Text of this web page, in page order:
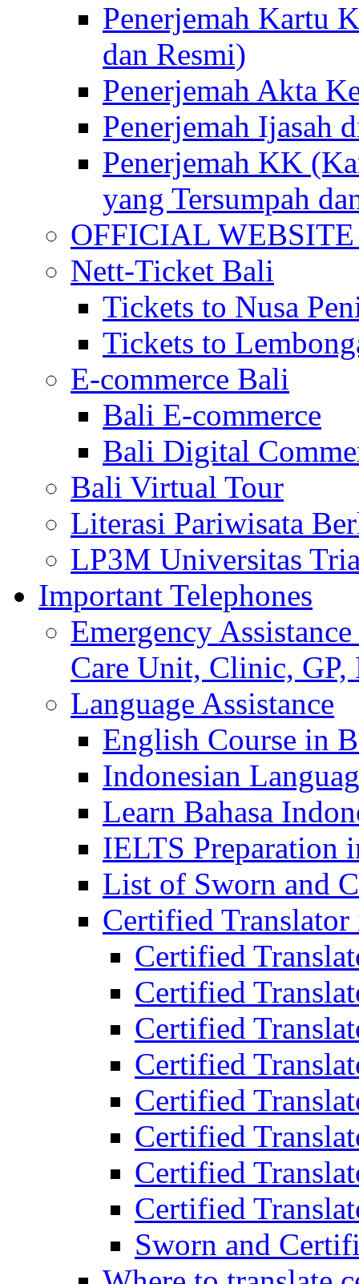
Penerjemah Kartu
dan Resmi)
Penerjemah Akta
Penerjemah Ijasah
Penerjemah KK
yang Tersumpah
OFFICIAL
Nett-Ticket Bali
Tickets to Nusa
Tickets to
E-commerce Bali
Bali E-commerce
Bali Digital
Bali Virtual Tour
Literasi Pariwisata
LP3M Universitas
Important Telephones
Emergency
Care Unit, Clinic,
Language Assistance
English Course in
Indonesian
Learn Bahasa
IELTS Preparation
List of Sworn and
Certified
Certified
Certified
Certified
Certified
Certified
Certified
Certified
Certified
Sworn and